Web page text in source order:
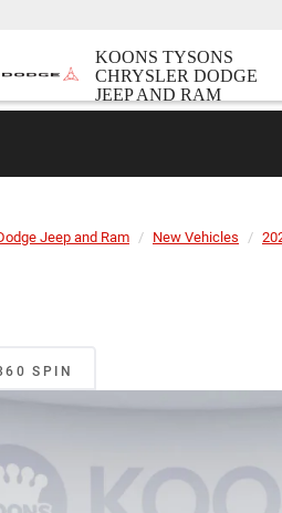
KOONS TYSONS
CHRYSLER DODGE
JEEP AND RAM
Jeep and Ram New Vehicles
SPIN